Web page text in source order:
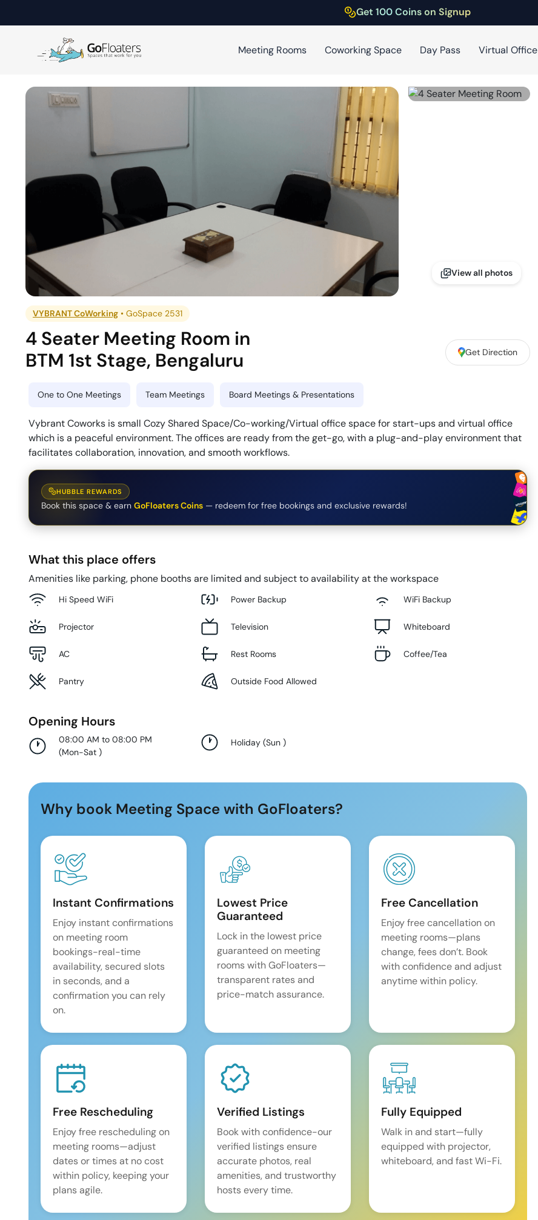
Get 100 Coins on Signup
Meeting Rooms Coworking Space Day Pass Virtual Office
View all photos
VYBRANT CoWorking •GoSpace 2531
4 Seater Meeting Room in
BTM 1st Stage, Bengaluru Get Direction
One to One Meetings Team Meetings Board Meetings & Presentations
Vybrant Coworks is small Cozy Shared Space/Co-working/Virtual office space for start-ups and virtual office
which is a peaceful environment. The offices are ready from the get-go, with a plug-and-play environment that
facilitates collaboration, innovation, and smooth workflows.
HUBBLE REWARDS
Book this space & earn GoFloaters Coins — redeem for free bookings and exclusive rewards!
What this place offers
Amenities like parking, phone booths are limited and subject to availability at the workspace
Hi Speed WiFi Power Backup WiFi Backup
Projector Television Whiteboard
AC Rest Rooms Coffee/Tea
Pantry Outside Food Allowed
Opening Hours
08:00 AM to 08:00 PM
(Mon-Sat )
Holiday (Sun)
Why book Meeting Space with GoFloaters?
Instant Confirmations
Enjoy instant confirmations
on meeting room
bookings-real-time
availability, secured slots
in seconds, and a
confirmation you can rely
on.
Lowest Price
Guaranteed
Lock in the lowest price
guaranteed on meeting
rooms with GoFloaters—
transparent rates and
price-match assurance.
Free Cancellation
Enjoy free cancellation on
meeting rooms—plans
change, fees don’t. Book
with confidence and adjust
anytime within policy.
Free Rescheduling
Enjoy free rescheduling on
meeting rooms—adjust
dates or times at no cost
within policy, keeping your
plans agile.
Verified Listings
Book with confidence-our
verified listings ensure
accurate photos, real
amenities, and trustworthy
hosts every time.
Fully Equipped
Walk in and start—fully
equipped with projector,
whiteboard, and fast Wi-Fi.